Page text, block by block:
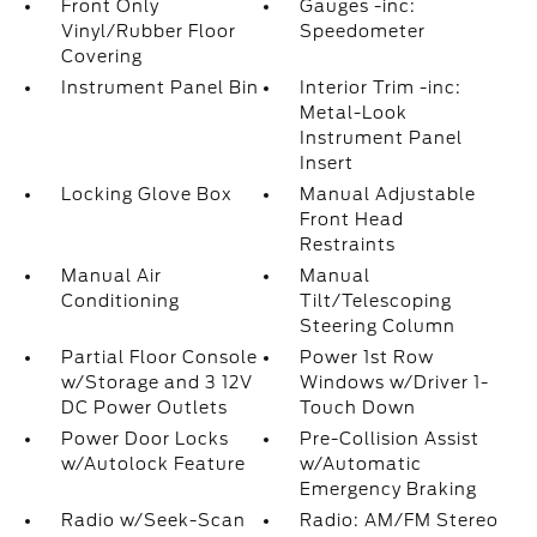
Front Only
Vinyl/Rubber Floor
Covering
Gauges -inc:
Speedometer
Instrument Panel Bin
Interior Trim -inc:
Metal-Look
Instrument Panel
Insert
Locking Glove Box
Manual Adjustable
Front Head
Restraints
Manual Air
Conditioning
Manual
Tilt/Telescoping
Steering Column
Partial Floor Console
w/Storage and 3 12V
DC Power Outlets
Power 1st Row
Windows w/Driver 1-
Touch Down
Power Door Locks
w/Autolock Feature
Pre-Collision Assist
w/Automatic
Emergency Braking
Radio w/Seek-Scan
Radio: AM/FM Stereo